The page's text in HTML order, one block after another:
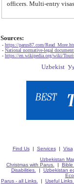
Sources:
- https://parus87.com/
- National normative-legal
- https://en.wikipedia.org/wiki/
Find Us| Services| Visa
Uzbekistan
Christmas with Parus.
| Bible
Disabilities.
| Uzbekistan
Parus - all Links.
| Useful Links